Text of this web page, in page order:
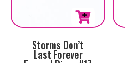
Storms Don’t
Last Forever